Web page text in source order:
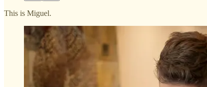
This is Miguel.